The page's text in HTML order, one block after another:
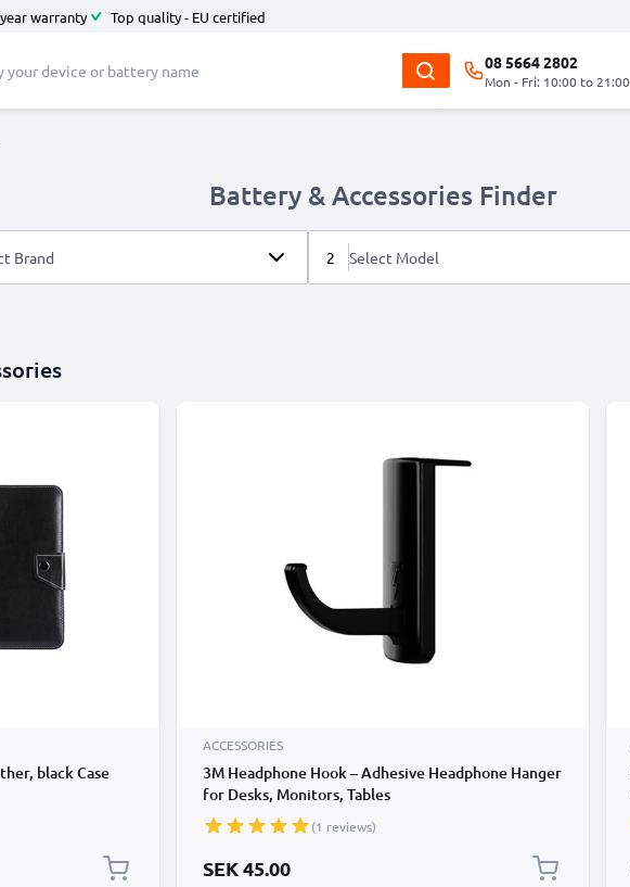
warranty Top quality - EU certified
08 5664 2802
Mon - Fri: 10:00 to 21:00
Battery & Accessories Finder
Brand 2 Select Model
black Case
ACCESSORIES
3M Headphone Hook – Adhesive Headphone Hanger
for Desks, Monitors, Tables
(1 reviews)
SEK 45.00